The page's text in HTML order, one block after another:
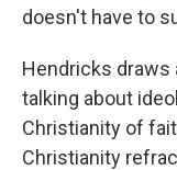
doesn't have to
Hendricks draws
talking about
Christianity of
Christianity